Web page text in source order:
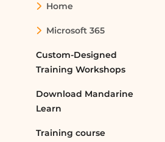
Home
Microsoft 365
Custom-Designed
Training Workshops
Download Mandarine
Learn
Training course